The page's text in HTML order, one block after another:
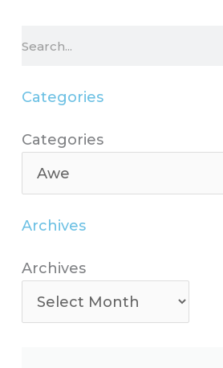
Categories
Categories
Categories
Archives
Archives
Archives